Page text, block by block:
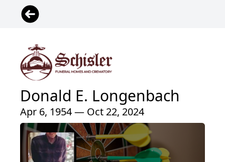
Donald E. Longenbach
Apr 6, 1954 — Oct 22, 2024